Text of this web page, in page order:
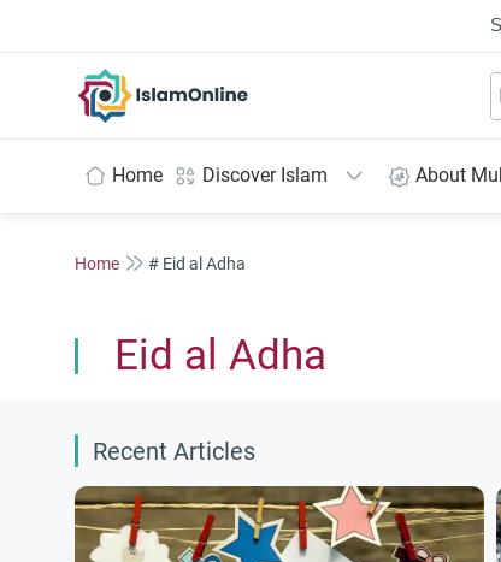
Home Discover Islam About
Home # Eid al Adha
Eid al Adha
Recent Articles